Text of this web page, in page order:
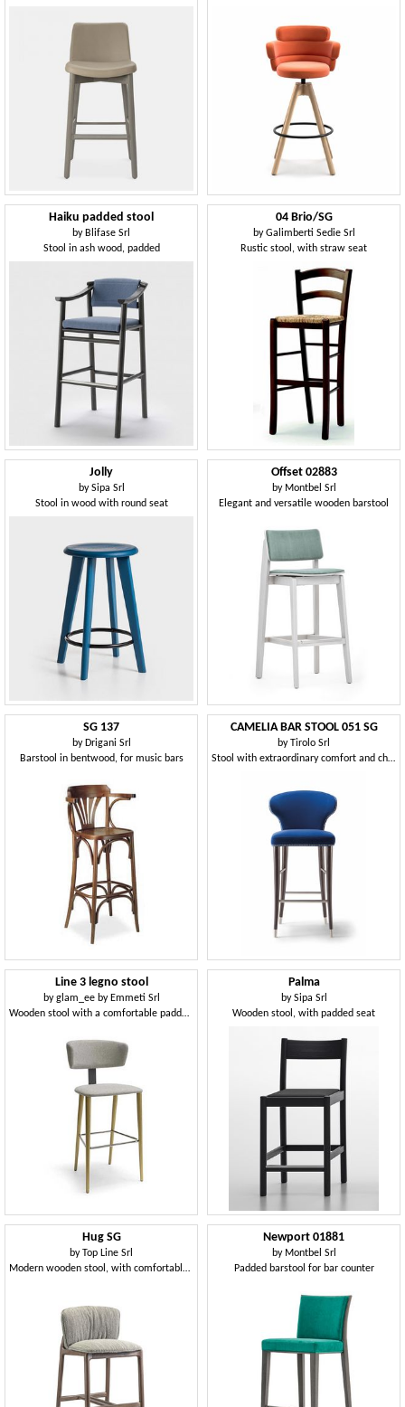
Haiku padded stool
by Blifase Srl
Stool in ash wood, padded
04 Brio/SG
byGalimberti Sedie Srl
Rustic stool, with straw seat
Jolly
bySipa Srl
Stool in wood with round seat
Offset 02883
by Montbel Srl
Elegant and versatile wooden barstool
SG 137
by Drigani Srl
Barstool in bentwood, for music bars
CAMELIA BAR STOOL 051 SG
byTirolo Srl
Stool with extraordinary comfort and charm
Line 3 legno stool
byglam_ee by Emmeti Srl
Wooden stool with a comfortable padded back
Palma
bySipa Srl
Wooden stool, with padded seat
Hug SG
byTop Line Srl
Modern wooden stool, with comfortable padding
Newport 01881
by Montbel Srl
Padded barstool for bar counter